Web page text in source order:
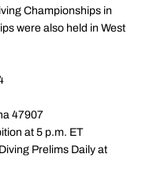
Championships in
were also held in West
47907
at 5 p.m. ET
Prelims Daily at